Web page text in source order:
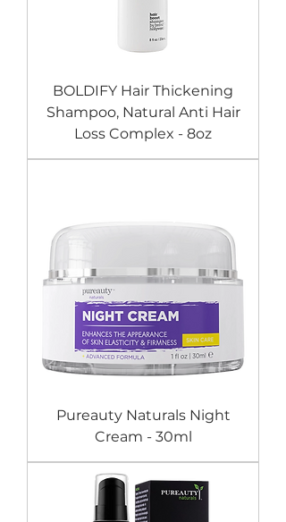
BOLDIFY Hair Thickening
Shampoo, Natural Anti Hair
Loss Complex - 8oz
Pureauty Naturals Night
Cream - 30ml